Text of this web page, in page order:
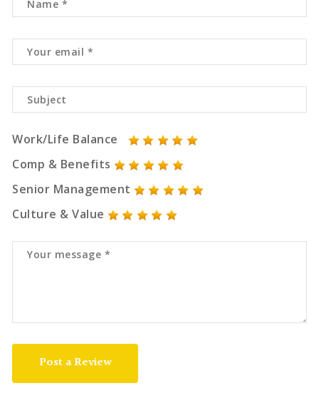
Work/Life Balance
Comp & Benefits
Senior Management
Culture & Value
Post a Review